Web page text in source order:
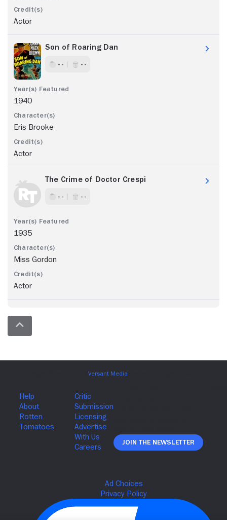
Actor
Son of Roaring Dan
- - - -
1940
Eris Brooke
Actor
The Crime of Doctor Crespi
- - - -
1935
Miss Gordon
Actor
Join The Newsletter